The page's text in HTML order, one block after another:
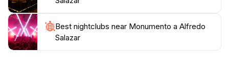
memorial offers a unique glimpse into the heart of
Best nightclubs near Monumento a Alfredo
Salazar